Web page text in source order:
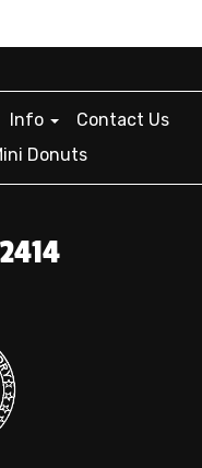
Info
Contact Us
Donuts